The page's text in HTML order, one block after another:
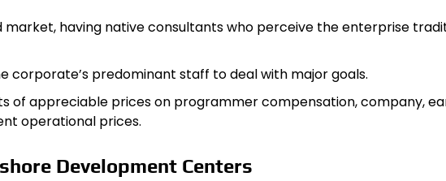
market, having native consultants who perceive the enterprise
corporate’s predominant staff to deal with major goals.
of appreciable prices on programmer compensation, company,
operational prices.